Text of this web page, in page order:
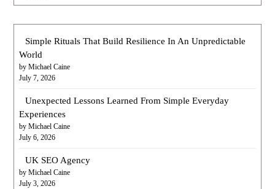
Simple Rituals That Build Resilience In An Unpredictable
World
by Michael Caine
July 7, 2026
Unexpected Lessons Learned From Simple Everyday
Experiences
by Michael Caine
July 6, 2026
UK SEO Agency
by Michael Caine
July 3, 2026